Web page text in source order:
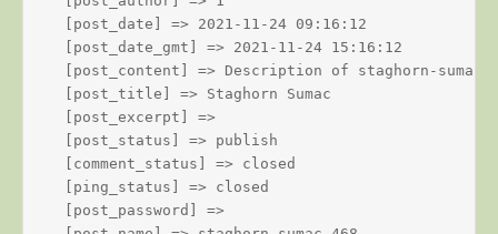
    [post_date] => 2021-11-24 09:16:12
    [post_date_gmt] => 2021-11-24 15:16:12
    [post_content] => Description of staghorn-sumac
    [post_title] => Staghorn Sumac
    [post_excerpt] =>
    [post_status] => publish
    [comment_status] => closed
    [ping_status] => closed
    [post_password] =>